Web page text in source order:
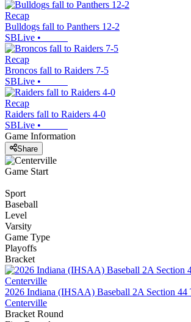
Recap
Bulldogs fall to Panthers 12-2
SBLive •
Recap
Broncos fall to Raiders 7-5
SBLive •
Recap
Raiders fall to Raiders 4-0
SBLive •
Game Information
Share
Game Start
Sport
Baseball
Level
Varsity
Game Type
Playoffs
Bracket
2026 Indiana (IHSAA) Baseball 2A Section 44
Centerville
Bracket Round